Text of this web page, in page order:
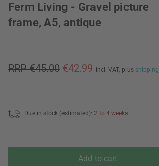
Ferm Living - Gravel picture
frame, A5, antique
RRP €45.00 €42.99 incl. VAT, plus shipping
Due in stock (estimated): 2 to 4 weeks
Add to cart